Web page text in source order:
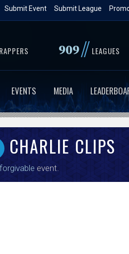
Submit League
Submit Event
RAPPERS 909// LEAGUES
EVENTS MEDIA
CHARLIE CLIPS
event.